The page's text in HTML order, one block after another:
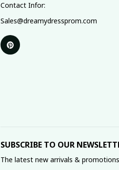
Contact Infor:
Sales@dreamydressprom.com
SUBSCRIBE TO OUR
The latest new arrivals &